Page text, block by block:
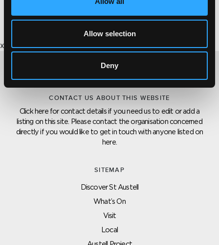
Allow selection
Deny
it a try at a level to suit.
x
CONTACT US ABOUT THIS WEBSITE
Click here for contact details if you need us to edit or add a
listing on this site. Please contact the organisation concerned
directly if you would like to get in touch with anyone listed on
here.
SITEMAP
Discover St Austell
What’s On
Visit
Local